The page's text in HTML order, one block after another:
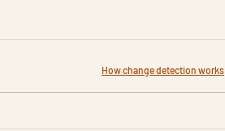
How change detection works